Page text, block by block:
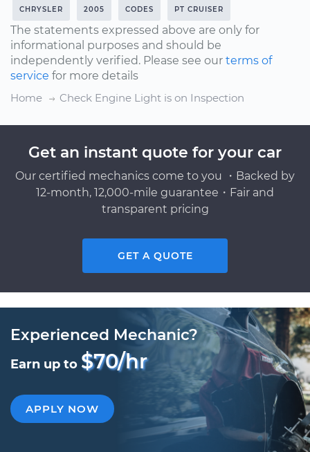
CHRYSLER 2005 CODES PT CRUISER
The statements expressed above are only for
informational purposes and should be
independently verified. Please see our terms of
service for more details
Home
Check Engine Light is on Inspection
Get an instant quote for your car
Our certified mechanics come to you ・Backed by
12-month, 12,000-mile guarantee・Fair and
transparent pricing
GET A QUOTE
Experienced Mechanic?
Earn up to $70/hr
APPLY NOW